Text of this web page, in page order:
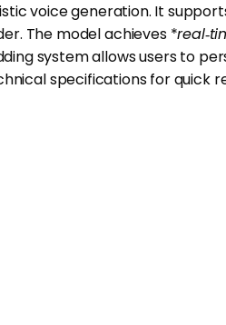
voice generation. It
The model achieves *
system allows users to
specifications for quick